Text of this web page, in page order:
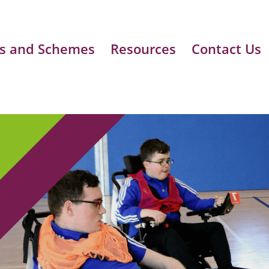
and Schemes Resources Contact Us